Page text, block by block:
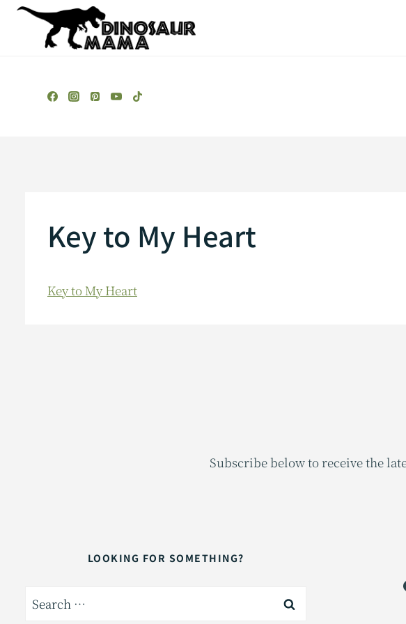
Skip
Key to My Heart
Key to My Heart
Subscribe below to receive the
LOOKING FOR SOMETHING?
Search